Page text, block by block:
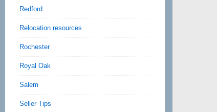
Redford
Relocation resources
Rochester
Royal Oak
Salem
Seller Tips